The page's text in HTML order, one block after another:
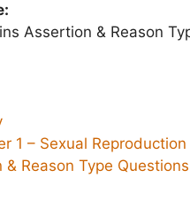
Assertion & Reason
1 – Sexual
& Reason Type Questions